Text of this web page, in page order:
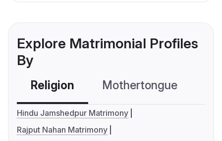
Explore Matrimonial Profiles
By
Religion Mothertongue
Hindu Jamshedpur Matrimony
Rajput Nahan Matrimony